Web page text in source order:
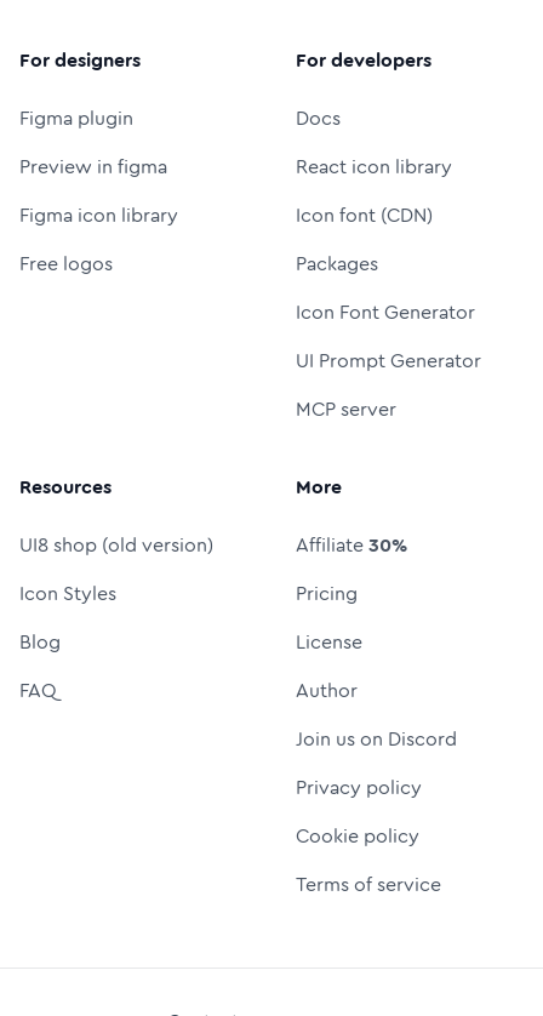
For designers
Figma plugin
Preview in figma
Figma icon library
Free logos
For developers
Docs
React icon library
Icon font (CDN)
Packages
Icon Font Generator
UI Prompt Generator
MCP server
Resources
UI8 shop (old version)
Icon Styles
Blog
FAQ
More
Affiliate30%
Pricing
License
Author
Join us on Discord
Privacy policy
Cookie policy
Terms of service